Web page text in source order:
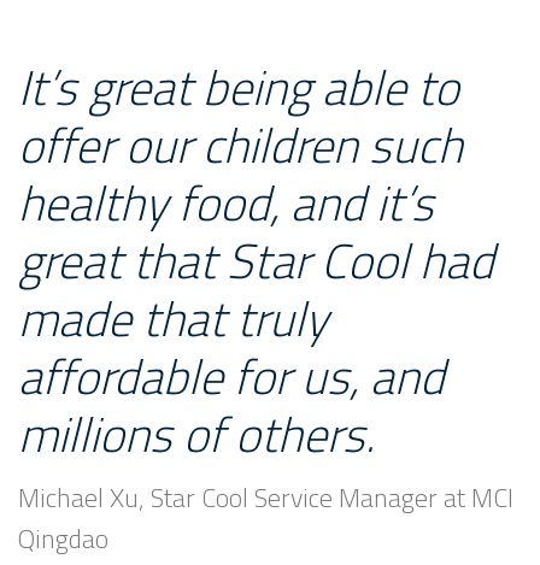
It’s great being able to
offer our children such
healthy food, and it’s
great that Star Cool had
made that truly
affordable for us, and
millions of others.
Michael Xu, Star Cool Service Manager at MCI
Qingdao